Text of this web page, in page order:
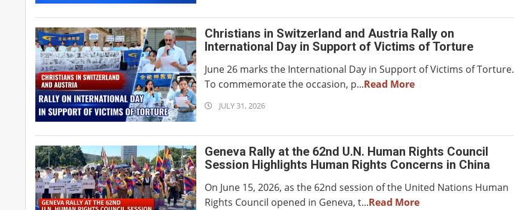
02
Christians in Switzerland and Austria Rally on
International Day in Support of Victims of Torture
June 26 marks the International Day in Support of Victims of Torture.
To commemorate the occasion, p...Read More
2026-
31
JULY 31, 2026
Geneva Rally at the 62nd U.N. Human Rights Council
Session Highlights Human Rights Concerns in China
On June 15, 2026, as the 62nd session of the United Nations Human
Rights Council opened in Geneva, t...Read More